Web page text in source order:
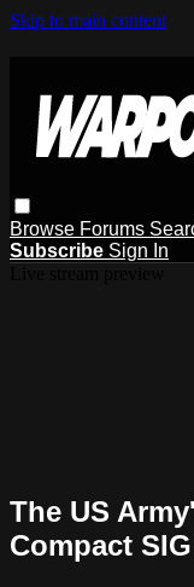
Skip to main content
Browse Forums
Subscribe Sign In
The US
Compact